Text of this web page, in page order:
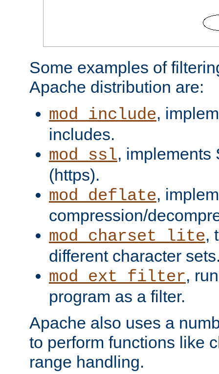
Some examples of
Apache distribution are:
mod_include,
includes.
mod_ssl, implements
(https).
mod_deflate,
compression/
mod_charset_lite,
different character
mod_ext_filter,
program as a filter.
Apache also uses a
to perform functions like
range handling.